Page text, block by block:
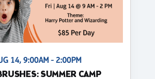
14, 9:00AM - 2:00PM
SUMMER CAMP